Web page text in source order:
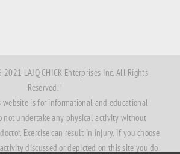
LAJQ CHICK Enterprises Inc. All Rights
Reserved. |
website is for informational and educational
not undertake any physical activity without
Exercise can result in injury. If you choose
discussed or depicted on this site you do